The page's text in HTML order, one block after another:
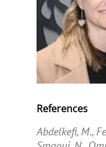
References
Abdelkefi, M.,